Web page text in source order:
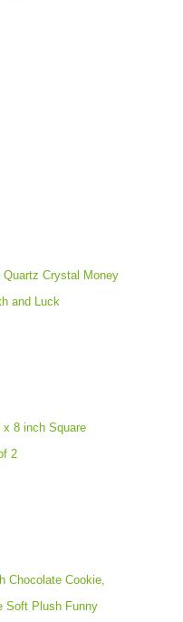
Crystal Money
and Luck
x 8 inch Square
2
Chocolate Cookie,
Soft Plush Funny